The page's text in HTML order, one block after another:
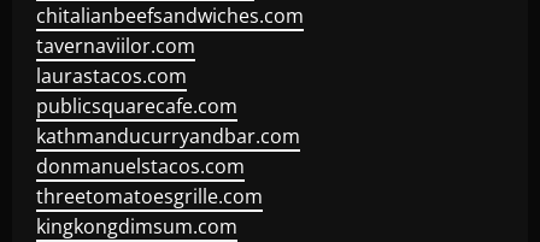
chitalianbeefsandwiches.com
tavernaviilor.com
laurastacos.com
publicsquarecafe.com
kathmanducurryandbar.com
donmanuelstacos.com
threetomatoesgrille.com
kingkongdimsum.com